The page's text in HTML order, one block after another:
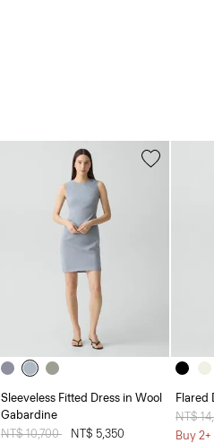
Sleeveless Fitted Dress in Wool
Gabardine
Price reduced from
NT$ 10,700
NT$ 5,350
Flared
Price
NT$
Buy